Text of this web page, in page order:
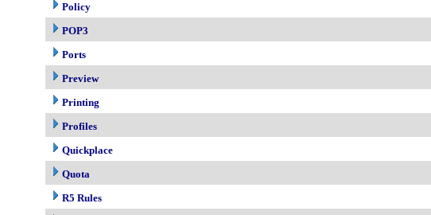
Policy
POP3
Ports
Preview
Printing
Profiles
Quickplace
Quota
R5 Rules